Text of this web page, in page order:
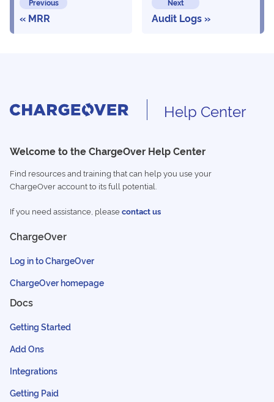
MRR Audit Logs
Help Center
Welcome to the ChargeOver Help Center
Find resources and training that can help you use your
ChargeOver account to its full potential.
If you need assistance, pleasecontact us
ChargeOver
Log in to ChargeOver
ChargeOver homepage
Docs
Getting Started
Add Ons
Integrations
Getting Paid